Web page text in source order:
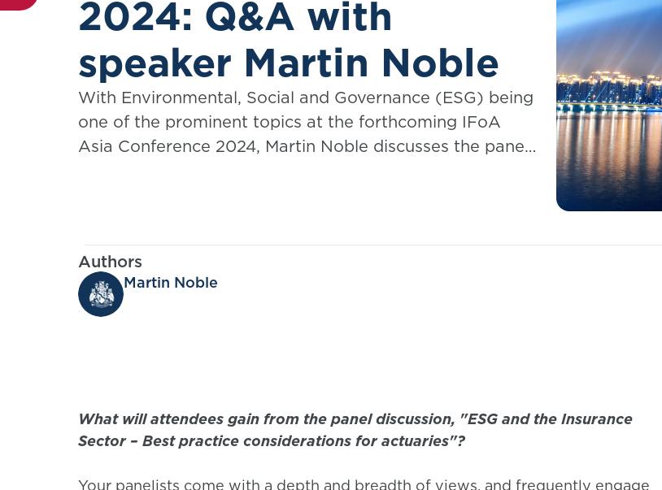
2024: Q&A with
speaker Martin Noble
With Environmental, Social and Governance (ESG) being
one of the prominent topics at the forthcoming IFoA
Asia Conference 2024, Martin Noble discusses the panel
Authors
Martin Noble
What will attendees gain from the panel discussion, "ESG and the Insurance
Sector – Best practice considerations for actuaries"?
Your panelists come with a depth and breadth of views, and frequently engage